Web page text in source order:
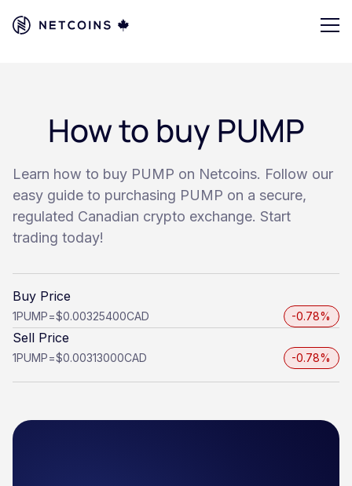
How to buy PUMP
Learn how to buy PUMP on Netcoins. Follow our
easy guide to purchasing PUMP on a secure,
regulated Canadian crypto exchange. Start
trading today!
Buy Price
1PUMP=$0.00325400CAD -0.78%
Sell Price
1PUMP=$0.00313000CAD -0.78%